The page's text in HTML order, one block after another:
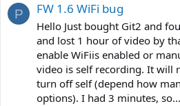
P FW 1.6 WiFi bug
Hello Just bought Git2 and
and lost 1 hour of video by
enable WiFiis enabled or
video is self recording. It will
turn off self (depend how
options). I had 3 minutes, so...